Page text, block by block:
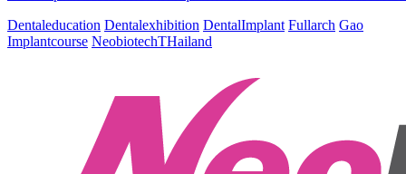
Dentaleducation Dentalexhibition DentalImplant Fullarch Gao
Implantcourse NeobiotechTHailand